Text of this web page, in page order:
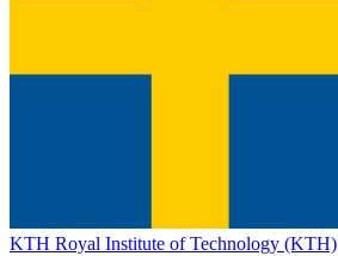
KTH Royal Institute of Technology (KTH)